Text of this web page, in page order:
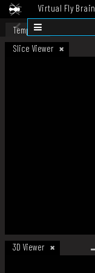
Virtual Fly Brain
Datasets
Template
Slice Viewer
3D Viewer